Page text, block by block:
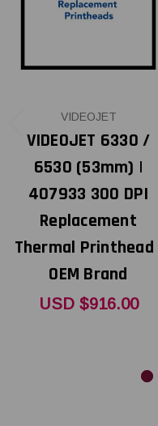
VIDEOJET
VIDEOJET 6330 /
6530 (53mm) |
407933 300 DPI
Replacement
Thermal Printhead
OEM Brand
USD $916.00